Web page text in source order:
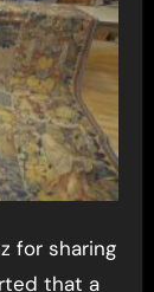
that a